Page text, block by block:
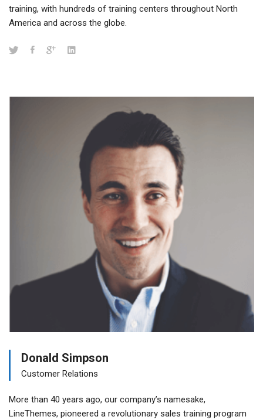
training, with hundreds of training centers throughout North
America and across the globe.
Donald Simpson
Customer Relations
More than 40 years ago, our company’s namesake,
LineThemes, pioneered a revolutionary sales training program